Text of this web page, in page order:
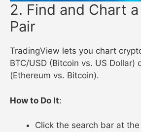
2. Find and Chart
Pair
TradingView lets you chart
BTC/USD (Bitcoin vs. US Dollar)
(Ethereum vs. Bitcoin).
How to Do It:
Click the search bar at